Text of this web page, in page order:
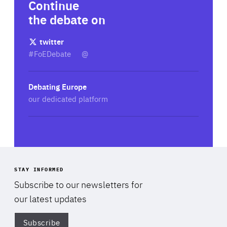
Continue
the debate on
twitter
#FoEDebate
@
Debating Europe
our dedicated platform
STAY INFORMED
Subscribe to our newsletters for
our latest updates
Subscribe